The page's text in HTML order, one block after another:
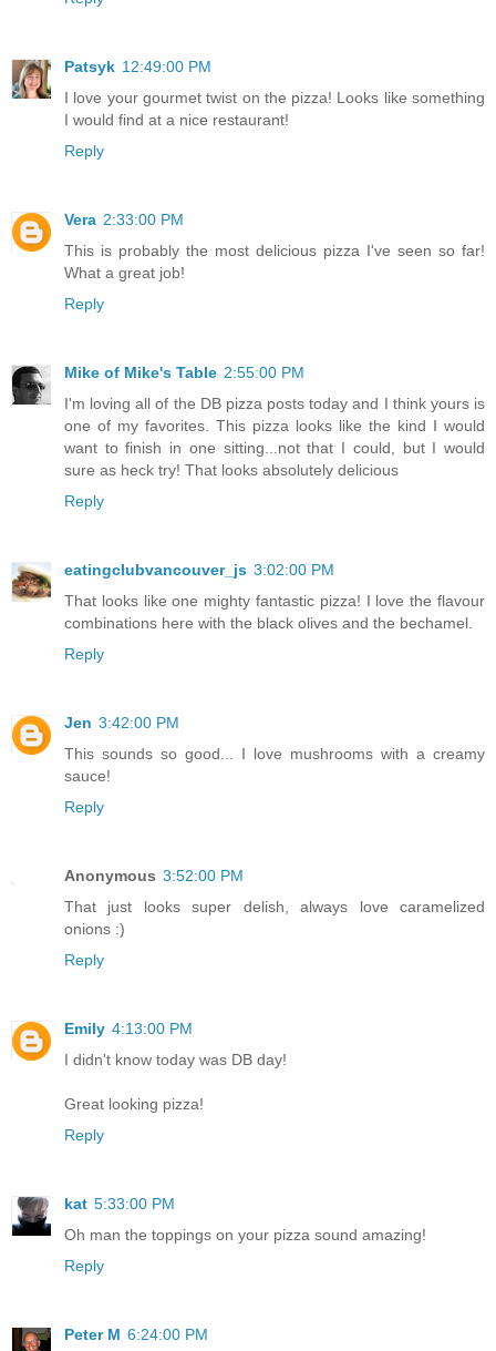
Patsyk 12:49:00 PM
I love your gourmet twist on the pizza! Looks like something
I would find at a nice restaurant!
Reply
Vera 2:33:00 PM
This is probably the most delicious pizza I've seen so far!
What a great job!
Reply
Mike of Mike's Table 2:55:00 PM
I'm loving all of the DB pizza posts today and I think yours is
one of my favorites. This pizza looks like the kind I would
want to finish in one sitting...not that I could, but I would
sure as heck try! That looks absolutely delicious
Reply
eatingclubvancouver_js 3:02:00 PM
That looks like one mighty fantastic pizza! I love the flavour
combinations here with the black olives and the bechamel.
Reply
Jen 3:42:00 PM
This sounds so good... I love mushrooms with a creamy
sauce!
Reply
Anonymous 3:52:00 PM
That just looks super delish, always love caramelized
onions :)
Reply
Emily 4:13:00 PM
I didn't know today was DB day!
Great looking pizza!
Reply
kat 5:33:00 PM
Oh man the toppings on your pizza sound amazing!
Reply
Peter M 6:24:00 PM